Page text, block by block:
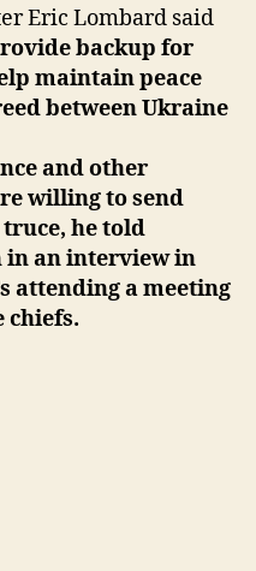
Eric Lombard said
backup for
maintain peace
between Ukraine
and other
willing to send
he told
in an interview in
attending a meeting
chiefs.